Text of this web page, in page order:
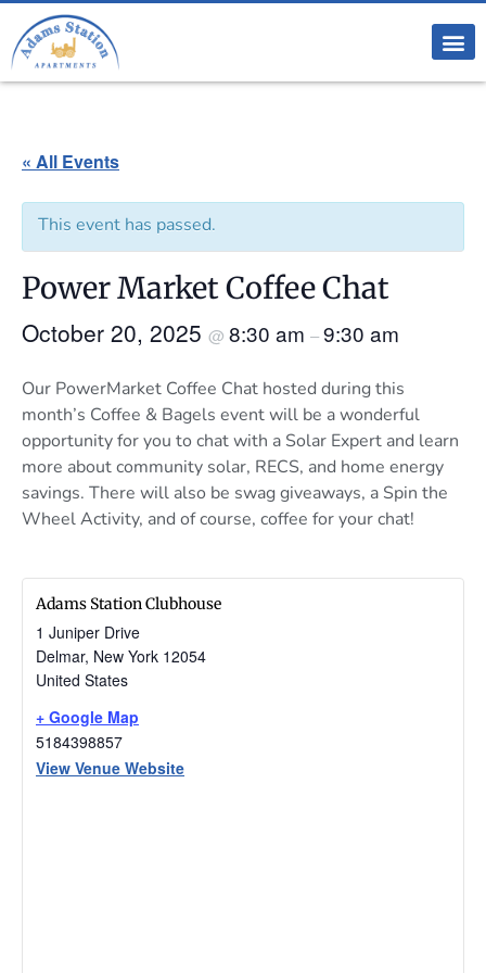
« All Events
This event has passed.
Power Market Coffee Chat
October 20, 2025 @ 8:30 am –9:30 am
Our PowerMarket Coffee Chat hosted during this
month’s Coffee & Bagels event will be a wonderful
opportunity for you to chat with a Solar Expert and learn
more about community solar, RECS, and home energy
savings. There will also be swag giveaways, a Spin the
Wheel Activity, and of course, coffee for your chat!
Adams Station Clubhouse
1 Juniper Drive
Delmar, New York 12054
United States
+ Google Map
5184398857
View Venue Website